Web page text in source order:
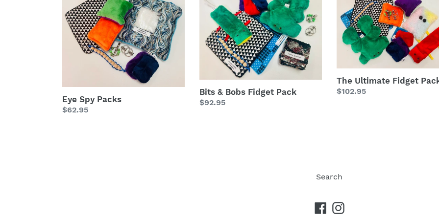
Spy
Packs
Eye Spy Packs
Regular
$62.95
Bobs
Fidget
Pack
Bits & Bobs Fidget Pack
Regular
$92.95
Ultimate
Fidget
Pack
The Ultimate Fidget
Regular
$102.95
Search
FacebookInstagram